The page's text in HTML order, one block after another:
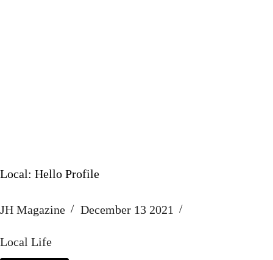
Local: Hello Profile
JH Magazine December 13 2021
Local Life